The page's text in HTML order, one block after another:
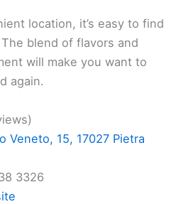
location, it’s easy to find
blend of flavors and
will make you want to
again.
Veneto, 15, 17027 Pietra
3326